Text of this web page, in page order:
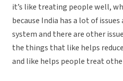
it’s like treating people well,
because India has a lot of
system and there are other
the things that like helps
and like helps people treat